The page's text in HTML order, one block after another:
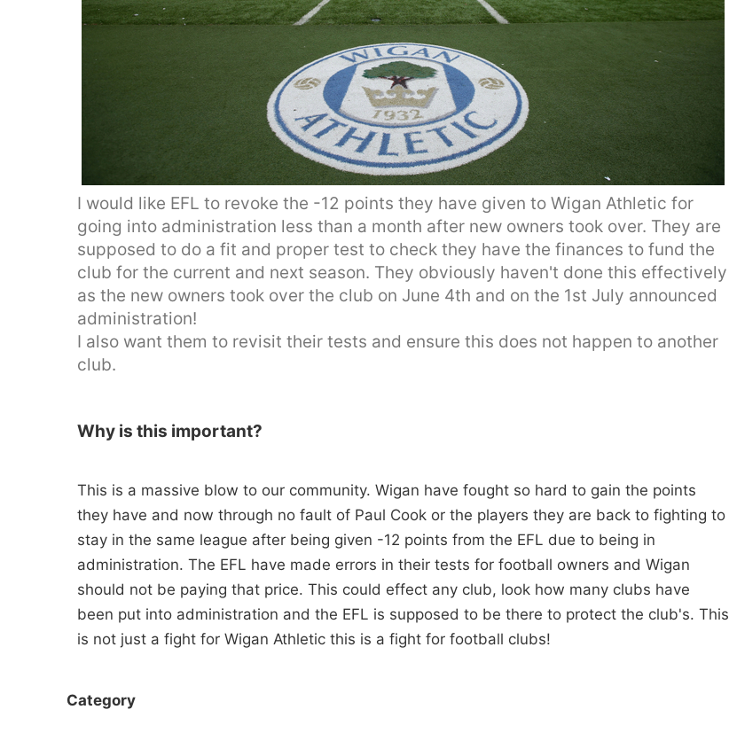
I would like EFL to revoke the -12 points they have given to Wigan Athletic for
going into administration less than a month after new owners took over. They are
supposed to do a fit and proper test to check they have the finances to fund the
club for the current and next season. They obviously haven't done this effectively
as the new owners took over the club on June 4th and on the 1st July announced
administration!
I also want them to revisit their tests and ensure this does not happen to another
club.
Why is this important?
This is a massive blow to our community. Wigan have fought so hard to gain the points
they have and now through no fault of Paul Cook or the players they are back to fighting to
stay in the same league after being given -12 points from the EFL due to being in
administration. The EFL have made errors in their tests for football owners and Wigan
should not be paying that price. This could effect any club, look how many clubs have
been put into administration and the EFL is supposed to be there to protect the club's. This
is not just a fight for Wigan Athletic this is a fight for football clubs!
Category